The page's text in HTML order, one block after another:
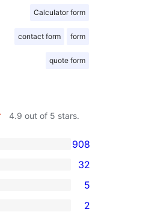
Calculator form
contact form form
quote form
4.9 out of 5 stars.
908
32
5
2